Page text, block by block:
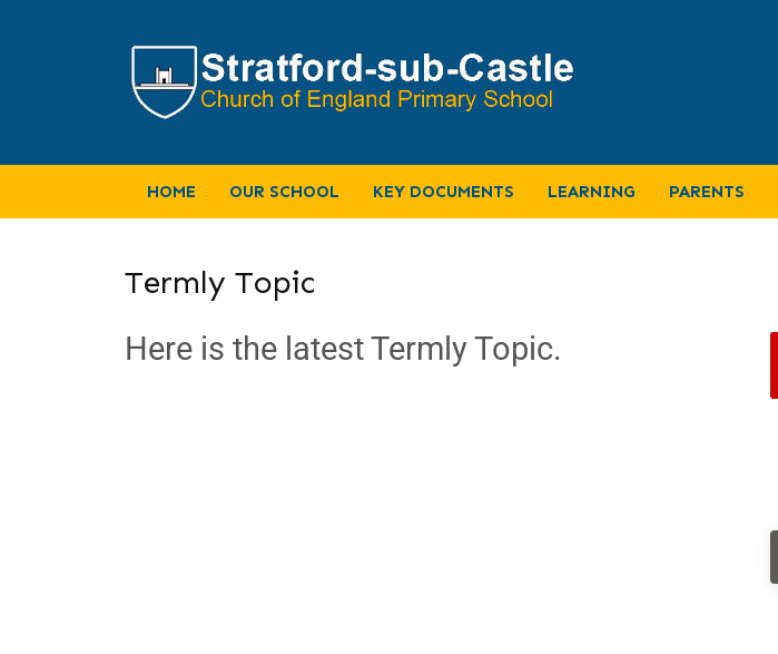
HOME OUR SCHOOL KEY DOCUMENTS LEARNING PARENTS
Termly Topic
Here is the latest Termly Topic.